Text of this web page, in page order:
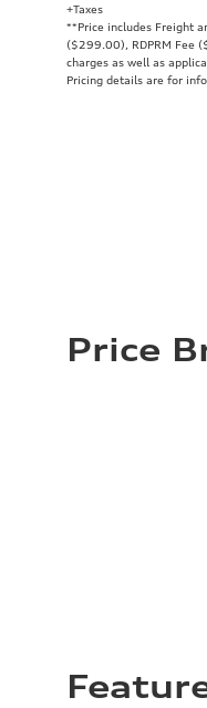
+Taxes
**Price includes Freight
($299.00), RDPRM Fee
charges as well as
Pricing details are for
Price